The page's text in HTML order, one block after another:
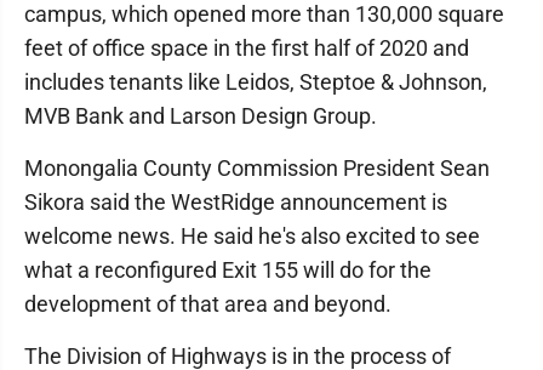
campus, which opened more than 130,000 square
feet of office space in the first half of 2020 and
includes tenants like Leidos, Steptoe & Johnson,
MVB Bank and Larson Design Group.
Monongalia County Commission President Sean
Sikora said the WestRidge announcement is
welcome news. He said he's also excited to see
what a reconfigured Exit 155 will do for the
development of that area and beyond.
The Division of Highways is in the process of